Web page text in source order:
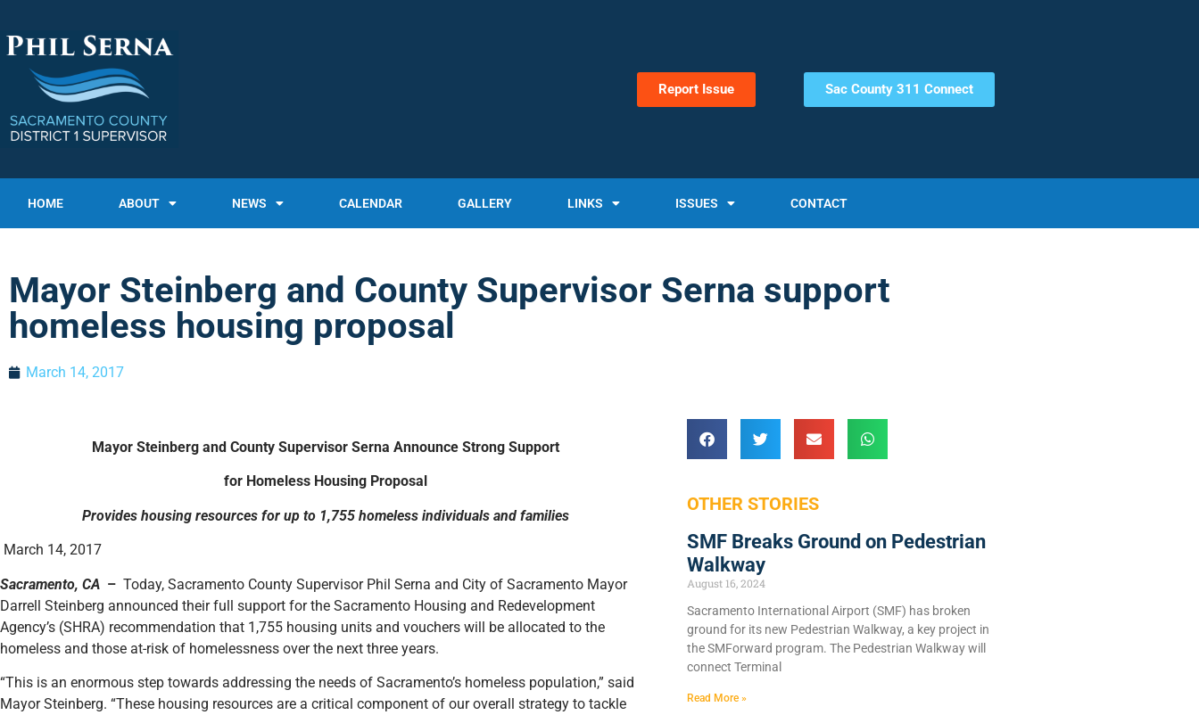
Report Issue Sac County 311 Connect
HOME ABOUT NEWS CALENDAR GALLERY LINKS ISSUES CONTACT
Mayor Steinberg and County Supervisor Serna support
homeless housing proposal
March 14, 2017
Mayor Steinberg and County Supervisor Serna Announce Strong Support
for Homeless Housing Proposal
Provides housing resources for up to 1,755 homeless individuals and families
March 14, 2017
Sacramento, CA – Today, Sacramento County Supervisor Phil Serna and City of Sacramento Mayor
Darrell Steinberg announced their full support for the Sacramento Housing and Redevelopment
Agency’s (SHRA) recommendation that 1,755 housing units and vouchers will be allocated to the
homeless and those at-risk of homelessness over the next three years.
“This is an enormous step towards addressing the needs of Sacramento’s homeless population,” said
Mayor Steinberg. “These housing resources are a critical component of our overall strategy to tackle
OTHER STORIES
SMF Breaks Ground on Pedestrian
Walkway
August 16, 2024
Sacramento International Airport (SMF) has broken
ground for its new Pedestrian Walkway, a key project in
the SMForward program. The Pedestrian Walkway will
connect Terminal
Read More »